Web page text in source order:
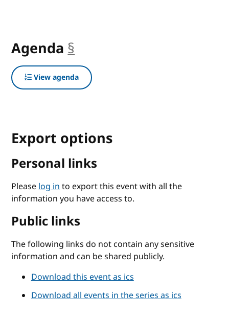
Agenda §
View agenda
Export options
Personal links
Pleaselog into export this event with all the
information you have access to.
Public links
The following links do not contain any sensitive
information and can be shared publicly.
Download this event as ics
Download all events in the series as ics